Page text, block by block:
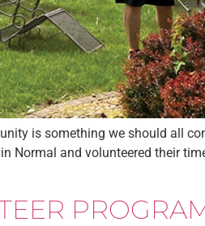
is something we should all
Normal and volunteered their